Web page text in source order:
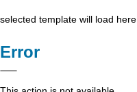
selected template will load here
Error